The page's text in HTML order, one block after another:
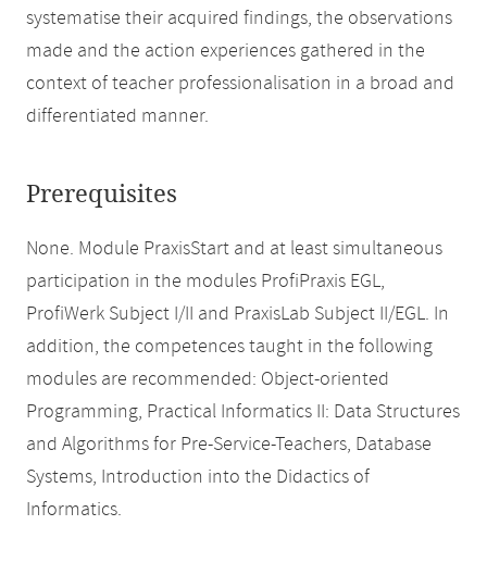
systematise their acquired findings, the observations
made and the action experiences gathered in the
context of teacher professionalisation in a broad and
differentiated manner.
Prerequisites
None. Module PraxisStart and at least simultaneous
participation in the modules ProfiPraxis EGL,
ProfiWerk Subject I/II and PraxisLab Subject II/EGL. In
addition, the competences taught in the following
modules are recommended: Object-oriented
Programming, Practical Informatics II: Data Structures
and Algorithms for Pre-Service-Teachers, Database
Systems, Introduction into the Didactics of
Informatics.